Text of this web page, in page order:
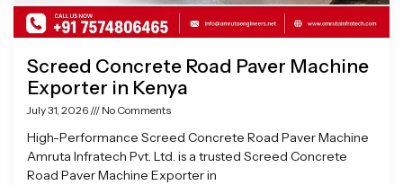
Screed Concrete Road Paver Machine
Exporter in Kenya
July 31, 2026 No Comments
High-Performance Screed Concrete Road Paver Machine
Amruta Infratech Pvt. Ltd. is a trusted Screed Concrete
Road Paver Machine Exporter in